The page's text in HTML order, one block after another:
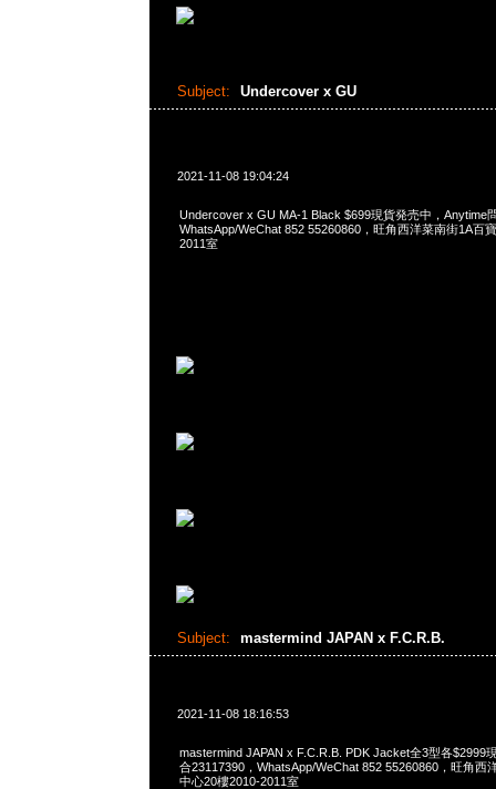
Subject: Undercover x GU
2021-11-08 19:04:24
Undercover x GU MA-1 Black $699現貨発売中，Anytime
WhatsApp/WeChat 852 55260860，旺角西洋菜南街1A百
2011室
Subject: mastermind JAPAN x F.C.R.B.
2021-11-08 18:16:53
mastermind JAPAN x F.C.R.B. PDK Jacket全3型各$2999
合23117390，WhatsApp/WeChat 852 55260860，旺角西
中心20樓2010-2011室